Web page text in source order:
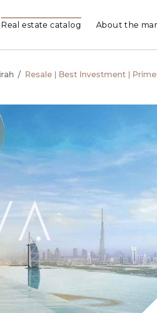
Real estate catalog About the
/ Resale | Best Investment |